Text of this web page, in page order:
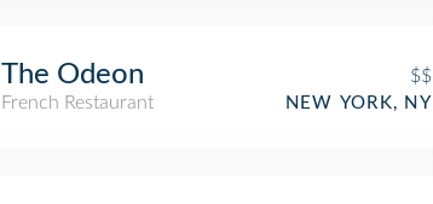
The Odeon
$$
French Restaurant
NEW YORK, NY